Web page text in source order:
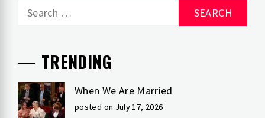
Search
TRENDING
When We Are Married
posted on July 17, 2026